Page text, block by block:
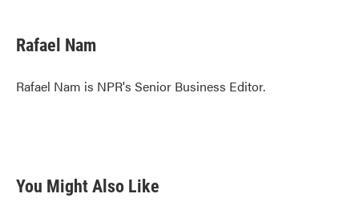
e
b
o
k
t
t
r
k
e
I
n
Rafael Nam
Rafael Nam is NPR's Senior Business Editor.
You Might Also Like